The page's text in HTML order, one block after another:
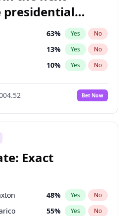
presidential
63% Yes No
13% Yes No
10% Yes No
Bet Now
Exact
48% Yes No
55% Yes No